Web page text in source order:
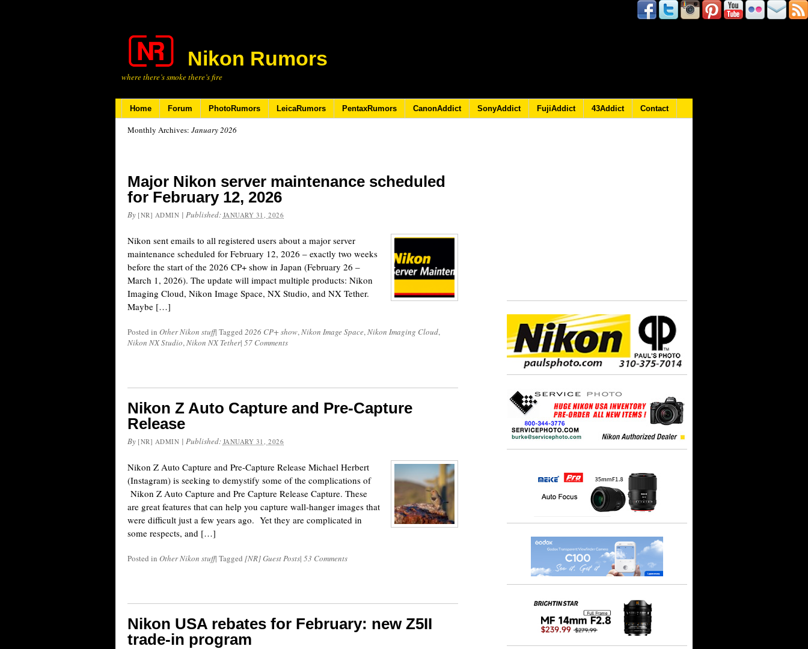
Nikon Rumors
where there’s smoke there’s fire
Home Forum PhotoRumors LeicaRumors PentaxRumors CanonAddict SonyAddict FujiAddict 43Addict Contact
Monthly Archives: January 2026
Major Nikon server maintenance scheduled
for February 12, 2026
By [NR] ADMIN | Published: JANUARY 31, 2026
Nikon sent emails to all registered users about a major server
maintenance scheduled for February 12, 2026 – exactly two weeks
before the start of the 2026 CP+ show in Japan (February 26 –
March 1, 2026). The update will impact multiple products: Nikon
Imaging Cloud, Nikon Image Space, NX Studio, and NX Tether.
Maybe […]
Posted in Other Nikon stuff| Tagged 2026 CP+ show,Nikon Image Space,Nikon Imaging Cloud,
Nikon NX Studio,Nikon NX Tether| 57 Comments
Nikon Z Auto Capture and Pre-Capture
Release
By [NR] ADMIN | Published: JANUARY 31, 2026
Nikon Z Auto Capture and Pre-Capture Release Michael Herbert
(Instagram) is seeking to demystify some of the complications of
Nikon Z Auto Capture and Pre Capture Release Capture. These
are great features that can help you capture wall-hanger images that
were difficult just a few years ago. Yet they are complicated in
some respects, and […]
Posted in Other Nikon stuff| Tagged [NR] Guest Posts| 53 Comments
Nikon USA rebates for February: new Z5II
trade-in program